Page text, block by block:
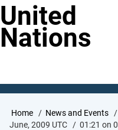
United
Nations
Breadcrumb
Home News and Events
June, 2009 UTC
01:21 on